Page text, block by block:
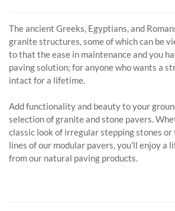
The ancient Greeks, Egyptians, and
granite structures, some of which can be
to that the ease in maintenance and you
paving solution; for anyone who wants a
intact for a lifetime.
Add functionality and beauty to your
selection of granite and stone pavers.
classic look of irregular stepping stones or
lines of our modular pavers, you'll enjoy a
from our natural paving products.